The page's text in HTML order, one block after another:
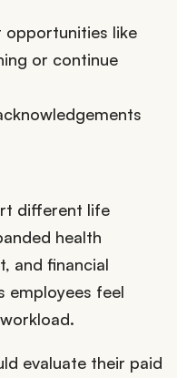
opportunities like
or continue
different life
health
and financial
employees feel
evaluate their paid